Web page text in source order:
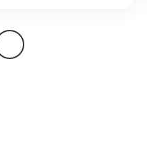
has two
a bathroom, a small
toilet. The outdoor